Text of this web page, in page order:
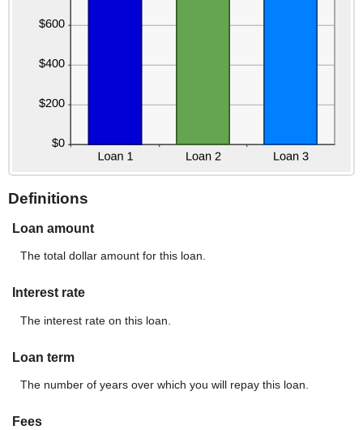
Definitions
Loan amount
The total dollar amount for this loan.
Interest rate
The interest rate on this loan.
Loan term
The number of years over which you will repay this loan.
Fees